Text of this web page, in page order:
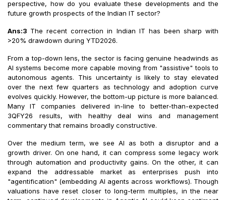
perspective, how do you evaluate these developments and the
future growth prospects of the Indian IT sector?
Ans:3 The recent correction in Indian IT has been sharp with
>20% drawdown during YTD2026.
From a top-down lens, the sector is facing genuine headwinds as
AI systems become more capable moving from "assistive" tools to
autonomous agents. This uncertainty is likely to stay elevated
over the next few quarters as technology and adoption curve
evolves quickly. However, the bottom-up picture is more balanced.
Many IT companies delivered in-line to better-than-expected
3QFY26 results, with healthy deal wins and management
commentary that remains broadly constructive.
Over the medium term, we see AI as both a disruptor and a
growth driver. On one hand, it can compress some legacy work
through automation and productivity gains. On the other, it can
expand the addressable market as enterprises push into
"agentification" (embedding AI agents across workflows). Though
valuations have reset closer to long-term multiples, in the near